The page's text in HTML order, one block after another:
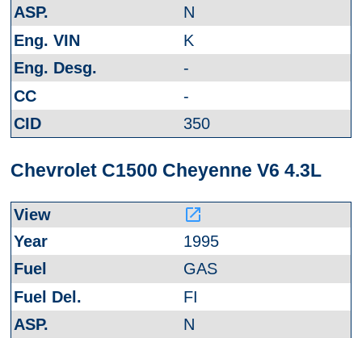
N
K
-
-
350
Chevrolet C1500 Cheyenne V6 4.3L
launch
1995
GAS
FI
N